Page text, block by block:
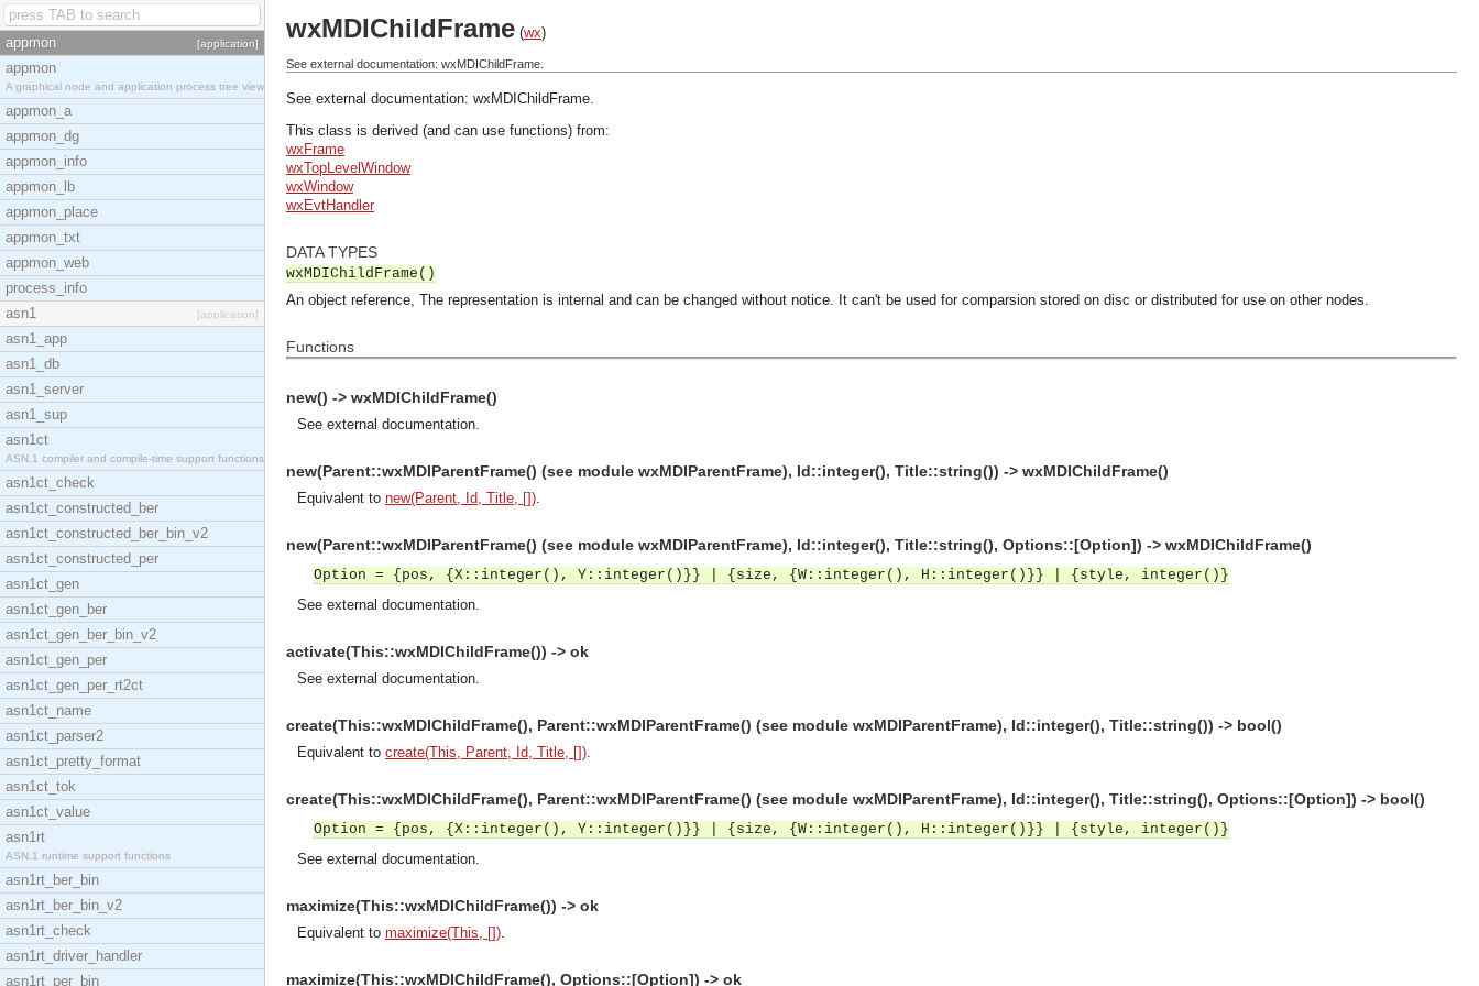
appmon [application]
appmon
A graphical node and application process tree view
appmon_a
appmon_dg
appmon_info
appmon_lb
appmon_place
appmon_txt
appmon_web
process_info
asn1
[application]
asn1_app
asn1_db
asn1_server
asn1_sup
asn1ct
ASN.1 compiler and compile-time support functions
asn1ct_check
asn1ct_constructed_ber
asn1ct_constructed_ber_bin_v2
asn1ct_constructed_per
asn1ct_gen
asn1ct_gen_ber
asn1ct_gen_ber_bin_v2
asn1ct_gen_per
asn1ct_gen_per_rt2ct
asn1ct_name
asn1ct_parser2
asn1ct_pretty_format
asn1ct_tok
asn1ct_value
asn1rt
ASN.1 runtime support functions
asn1rt_ber_bin
asn1rt_ber_bin_v2
asn1rt_check
asn1rt_driver_handler
asn1rt_per_bin
wxMDIChildFrame (wx)
See external documentation: wxMDIChildFrame.
See external documentation: wxMDIChildFrame.
This class is derived (and can use functions) from:
wxFrame
wxTopLevelWindow
wxWindow
wxEvtHandler
DATA TYPES
wxMDIChildFrame()
An object reference, The representation is internal and can be changed without notice. It can't be used for comparsion stored on disc or distributed for use on other nodes.
Functions
new() -> wxMDIChildFrame()
See external documentation.
new(Parent::wxMDIParentFrame() (see module wxMDIParentFrame), Id::integer(), Title::string()) -> wxMDIChildFrame()
Equivalent to new(Parent, Id, Title, []).
new(Parent::wxMDIParentFrame() (see module wxMDIParentFrame), Id::integer(), Title::string(), Options::[Option]) -> wxMDIChildFrame()
Option = {pos, {X::integer(), Y::integer()}} | {size, {W::integer(), H::integer()}} | {style, integer()}
See external documentation.
activate(This::wxMDIChildFrame()) -> ok
See external documentation.
create(This::wxMDIChildFrame(), Parent::wxMDIParentFrame() (see module wxMDIParentFrame), Id::integer(), Title::string()) -> bool()
Equivalent to create(This, Parent, Id, Title, []).
create(This::wxMDIChildFrame(), Parent::wxMDIParentFrame() (see module wxMDIParentFrame), Id::integer(), Title::string(), Options::[Option]) -> bool()
Option = {pos, {X::integer(), Y::integer()}} | {size, {W::integer(), H::integer()}} | {style, integer()}
See external documentation.
maximize(This::wxMDIChildFrame()) -> ok
Equivalent to maximize(This, []).
maximize(This::wxMDIChildFrame(), Options::[Option]) -> ok